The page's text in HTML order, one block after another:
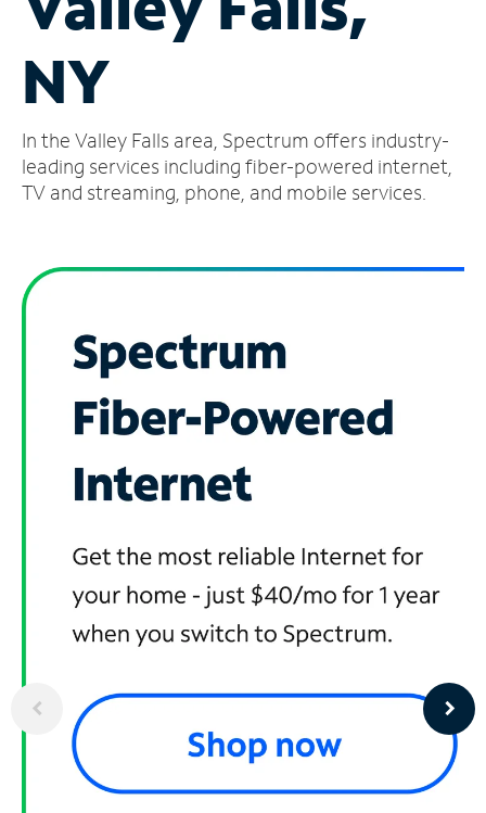
Account
Find
Store
NY
In the Valley Falls area, Spectrum offers industry-
leading services including fiber-powered internet,
TV and streaming, phone, and mobile services.